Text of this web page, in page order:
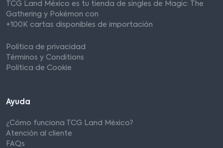
TCG Land México es tu tienda de singles de Magic: The
Gathering y Pokémon con
+100K cartas disponibles de importación
Política de privacidad
Términos y Conditions
Política de Cookie
Ayuda
¿Cómo funciona TCG Land México?
Atención al cliente
FAQs